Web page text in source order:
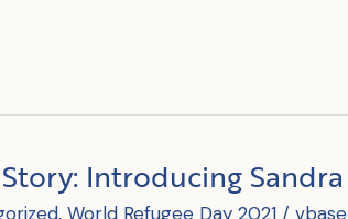
Introducing Sandra
, World Refugee Day 2021 / vbase